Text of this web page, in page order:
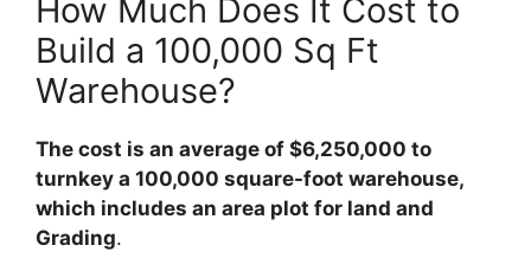
How Much Does It Cost to
Build a 100,000 Sq Ft
Warehouse?
The cost is an average of $6,250,000 to
turnkey a 100,000 square-foot warehouse,
which includes an area plot for land and
Grading.